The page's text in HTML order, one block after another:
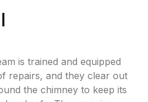
is trained and equipped
repairs, and they clear out
the chimney to keep its